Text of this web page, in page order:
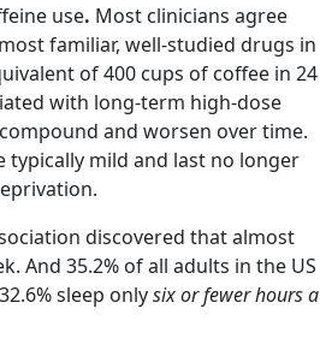
use. Most clinicians agree
familiar, well-studied drugs in
of 400 cups of coffee in 24
with long-term high-dose
and worsen over time.
mild and last no longer
discovered that almost
And 35.2% of all adults in the US
sleep onlysix or fewer hours a